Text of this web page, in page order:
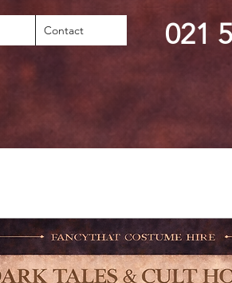
Contact 021